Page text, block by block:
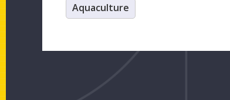
Aquaculture